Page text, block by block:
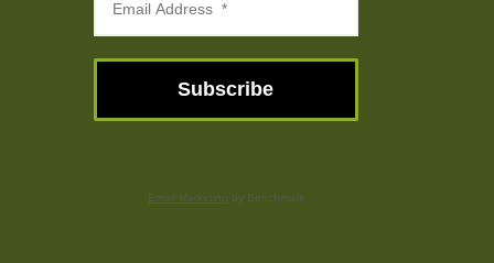
Subscribe
Email Marketing by Benchmark